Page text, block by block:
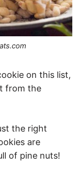
on this list,
from the
the right
are
of pine nuts!